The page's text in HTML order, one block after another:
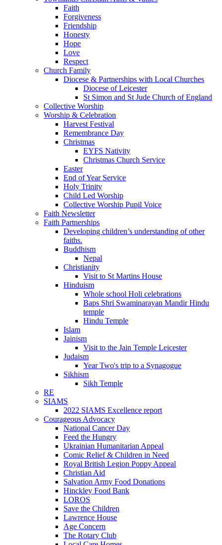
Faith
Forgiveness
Friendship
Honesty
Hope
Love
Respect
Church Family
Diocese & Partnerships with Local Churches
Diocese of Leicester
St Simon and St Jude Church of England
Collective Worship
Worship & Celebration
Harvest Festival
Remembrance Day
Christmas
EYFS Nativity
Christmas Church Service
Easter
End of Year Service
Holy Trinity
Child Led Worship
Collective Worship Pupil Voice
Faith Newsletter
Faith Partnerships
Developing children’s understanding of other
faiths.
Buddhism
Nepal
Christianity
Visit to St Martins House
Hinduism
Whole school Holi celebrations
Baps Shri Swaminarayan Mandir Hindu
temple
Hindu Temple
Islam
Jainism
Visit to the Jain Temple Leicester
Judaism
Year Two's trip to a Synagogue
Sikhism
Sikh Temple
RE
SIAMS
2022 SIAMS Excellence report
Courageous Advocacy
National Cancer Day
Feed the Hungry
Ukrainian Humanitarian Appeal
Comic Relief & Children in Need
Royal British Legion Poppy Appeal
Christian Aid
Salvation Army Food Donations
Hinckley Food Bank
LOROS
Save the Children
Lawrence House
Age Concern
The Rotary Club